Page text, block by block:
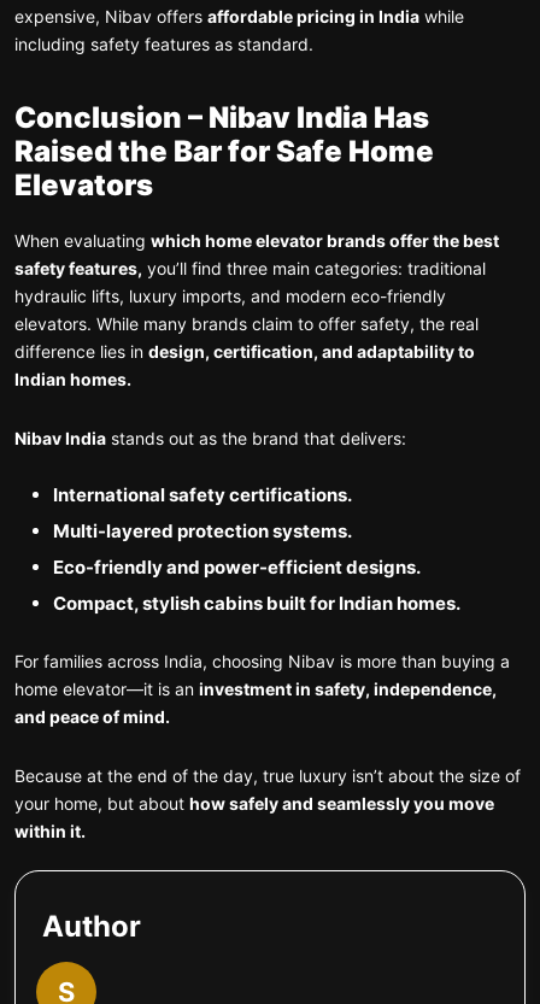
expensive, Nibav offers affordable pricing in India while
including safety features as standard.
Conclusion – Nibav India Has
Raised the Bar for Safe Home
Elevators
When evaluating which home elevator brands offer the best
safety features, you’ll find three main categories: traditional
hydraulic lifts, luxury imports, and modern eco-friendly
elevators. While many brands claim to offer safety, the real
difference lies in design, certification, and adaptability to
Indian homes.
Nibav India stands out as the brand that delivers:
International safety certifications.
Multi-layered protection systems.
Eco-friendly and power-efficient designs.
Compact, stylish cabins built for Indian homes.
For families across India, choosing Nibav is more than buying a
home elevator—it is an investment in safety, independence,
and peace of mind.
Because at the end of the day, true luxury isn’t about the size of
your home, but about how safely and seamlessly you move
within it.
Author
S